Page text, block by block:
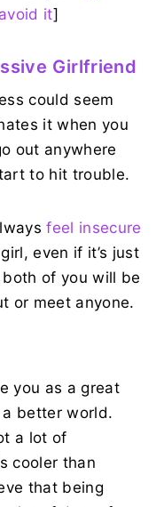
it]
Girlfriend
could seem
it when you
out anywhere
to hit trouble.
feel insecure
even if it’s just
of you will be
or meet anyone.
you as a great
better world.
a lot of
cooler than
that being